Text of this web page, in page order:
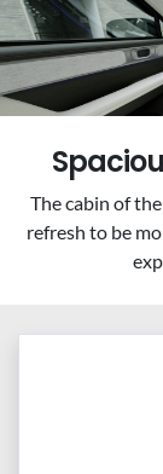
The cabin of
refresh to be